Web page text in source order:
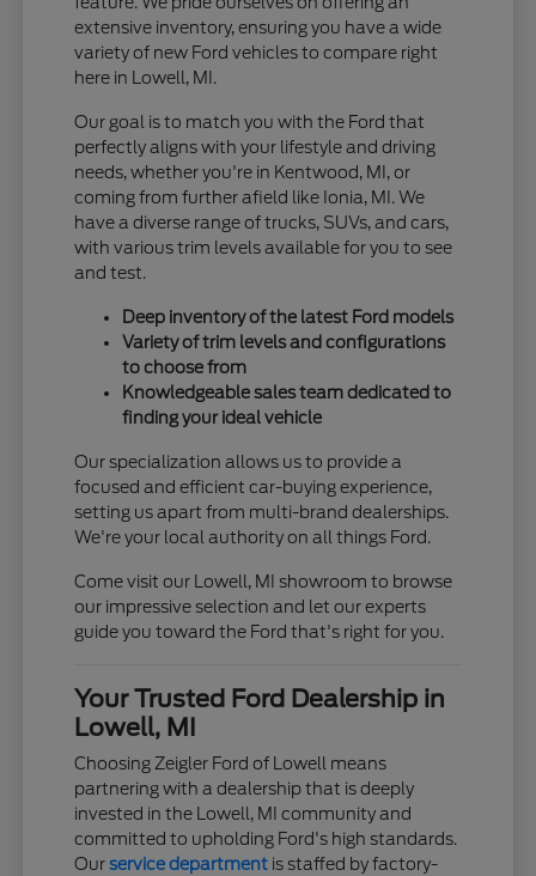
extensive inventory, ensuring you have a wide
variety of new Ford vehicles to compare right
here in Lowell, MI.
Our goal is to match you with the Ford that
perfectly aligns with your lifestyle and driving
needs, whether you're in Kentwood, MI, or
coming from further afield like Ionia, MI. We
have a diverse range of trucks, SUVs, and cars,
with various trim levels available for you to see
and test.
Deep inventory of the latest Ford models
Variety of trim levels and configurations
to choose from
Knowledgeable sales team dedicated to
finding your ideal vehicle
Our specialization allows us to provide a
focused and efficient car-buying experience,
setting us apart from multi-brand dealerships.
We're your local authority on all things Ford.
Come visit our Lowell, MI showroom to browse
our impressive selection and let our experts
guide you toward the Ford that's right for you.
Your Trusted Ford Dealership in
Lowell, MI
Choosing Zeigler Ford of Lowell means
partnering with a dealership that is deeply
invested in the Lowell, MI community and
committed to upholding Ford's high standards.
Ourservice department is staffed by factory-